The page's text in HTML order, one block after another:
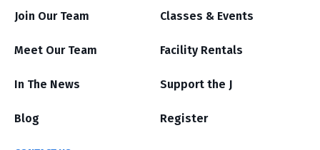
Join Our Team
Meet Our Team
In The News
Blog
Classes & Events
Facility Rentals
Support the J
Register